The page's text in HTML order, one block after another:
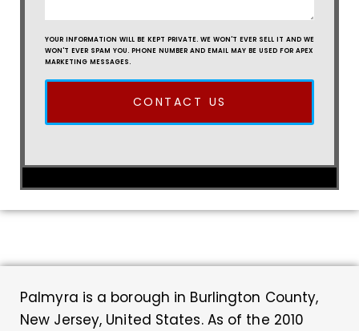
YOUR INFORMATION WILL BE KEPT PRIVATE. WE WON'T EVER SELL IT AND WE
WON'T EVER SPAM YOU. PHONE NUMBER AND EMAIL MAY BE USED FOR APEX
MARKETING MESSAGES.
CONTACT US
Palmyra is a borough in Burlington County,
New Jersey, United States. As of the 2010